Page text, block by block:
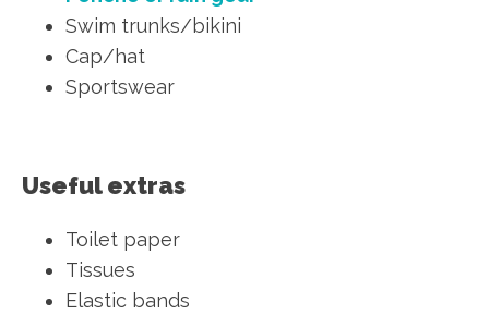
Swim trunks/bikini
Cap/hat
Sportswear
Useful extras
Toilet paper
Tissues
Elastic bands